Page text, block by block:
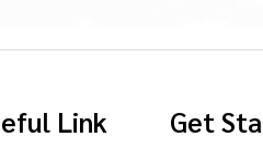
Link Get